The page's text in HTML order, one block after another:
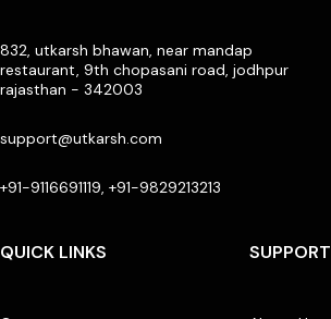
832, utkarsh bhawan, near mandap
restaurant, 9th chopasani road, jodhpur
rajasthan - 342003
support@utkarsh.com
+91-9116691119, +91-9829213213
QUICK LINKS SUPPORT